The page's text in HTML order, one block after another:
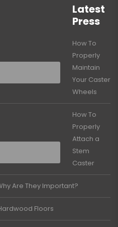
Latest
Press
How To
Properly
Maintain
Your Caster
Wheels
How To
Properly
Attach a
Stem
Caster
Are They Important?
Floors